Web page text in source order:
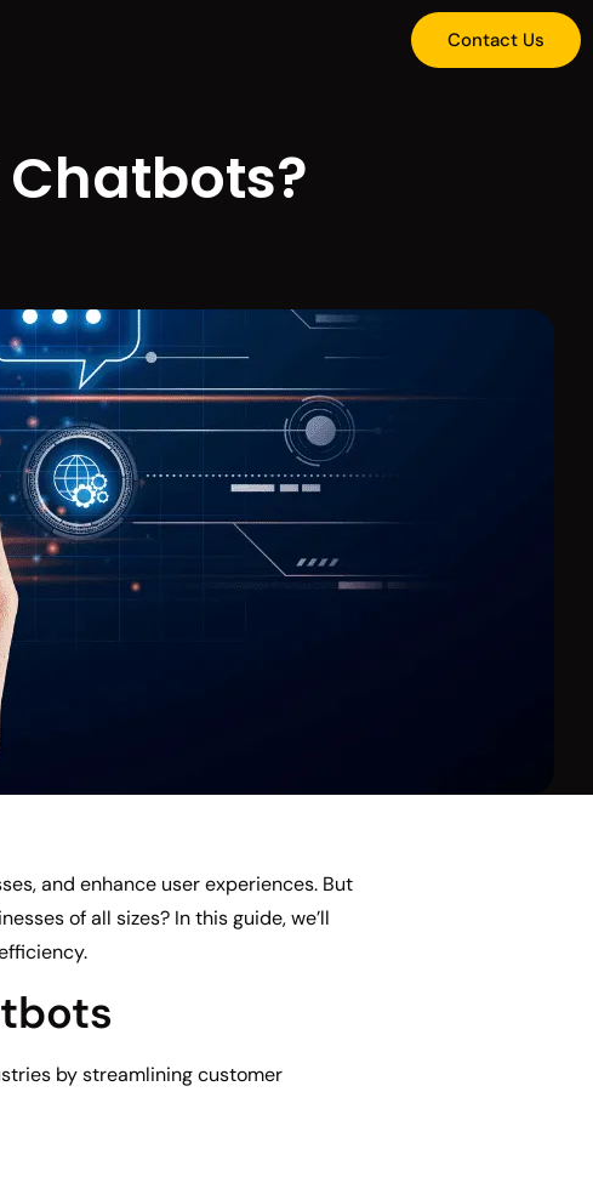
Contact Us
and enhance user experiences. But
of all sizes? In this guide, we’ll
by streamlining customer